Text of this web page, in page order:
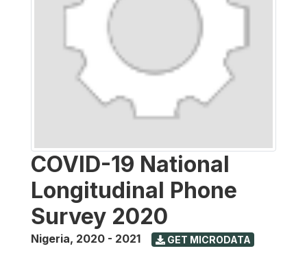
COVID-19 National
Longitudinal Phone
Survey 2020
Nigeria, 2020 - 2021 GET MICRODATA